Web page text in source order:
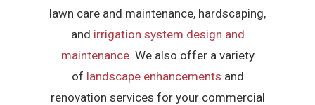
lawn care and maintenance, hardscaping,
and irrigation system design and
maintenance. We also offer a variety
of landscape enhancements and
renovation services for your commercial